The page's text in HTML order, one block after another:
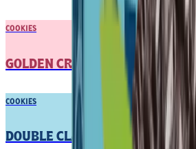
COOKIES
GOLDEN CREME SANDWICH
COOKIES
DOUBLE CLASSIC CREME